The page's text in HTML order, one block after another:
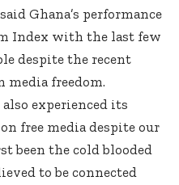
Ghana’s performance
Index with the last few
despite the recent
media freedom.
also experienced its
free media despite our
been the cold blooded
to be connected